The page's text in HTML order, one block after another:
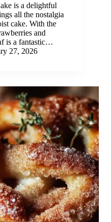
is a delightful
all the nostalgia
cake. With the
and
is a fantastic…
27, 2026